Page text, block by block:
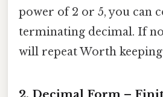
power of 2 or 5, you can
terminating decimal. If
will repeat Worth